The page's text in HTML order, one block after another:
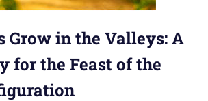
Grow in the Valleys: A
for the Feast of the